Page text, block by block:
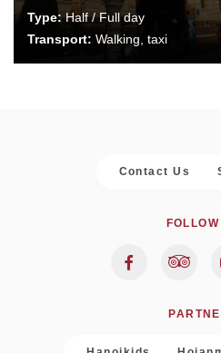
Type:Half / Full day
Transport: Walking, taxi
Contact Us